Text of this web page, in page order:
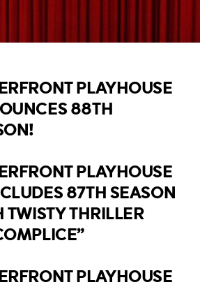
PLAYHOUSE
88TH
PLAYHOUSE
87TH SEASON
TWISTY THRILLER
PLAYHOUSE